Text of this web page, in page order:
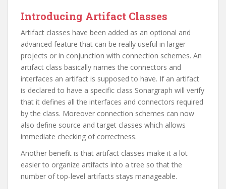
Introducing Artifact Classes
Artifact classes have been added as an optional and
advanced feature that can be really useful in larger
projects or in conjunction with connection schemes. An
artifact class basically names the connectors and
interfaces an artifact is supposed to have. If an artifact
is declared to have a specific class Sonargraph will verify
that it defines all the interfaces and connectors required
by the class. Moreover connection schemes can now
also define source and target classes which allows
immediate checking of correctness.
Another benefit is that artifact classes make it a lot
easier to organize artifacts into a tree so that the
number of top-level artifacts stays manageable.